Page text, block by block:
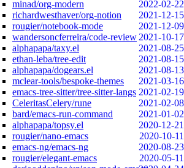
minad/org-modern
2022-02-22
richardwesthaver/org-notion
2021-12-15
rougier/notebook-mode
2021-12-09
wandersoncferreira/code-review 2021-10-17
alphapapa/taxy.el
2021-08-25
ethan-leba/tree-edit
2021-08-15
alphapapa/dogears.el
2021-08-13
mclear-tools/bespoke-themes
2021-03-16
emacs-tree-sitter/tree-sitter-langs 2021-02-19
CeleritasCelery/rune
2021-02-08
bard/emacs-run-command
2021-01-02
alphapapa/topsy.el
2020-12-21
rougier/nano-emacs
2020-10-11
emacs-ng/emacs-ng
2020-08-23
rougier/elegant-emacs
2020-05-11